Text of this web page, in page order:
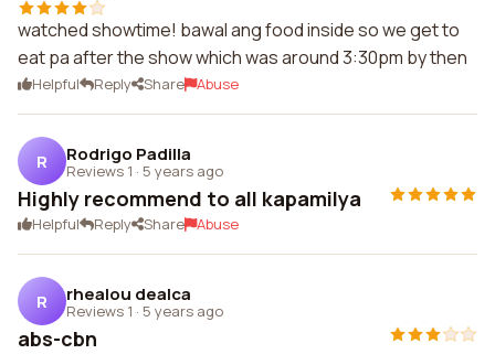
watched showtime! bawal ang food inside so we get to
eat pa after the show which was around 3:30pm by then
Helpful Reply Share Abuse
R Rodrigo Padilla
Reviews 1 · 5 years ago
Highly recommend to all kapamilya
Helpful Reply Share Abuse
R rhealou dealca
Reviews 1 · 5 years ago
abs-cbn